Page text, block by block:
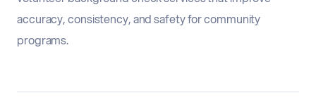
accuracy, consistency, and safety for community
programs.